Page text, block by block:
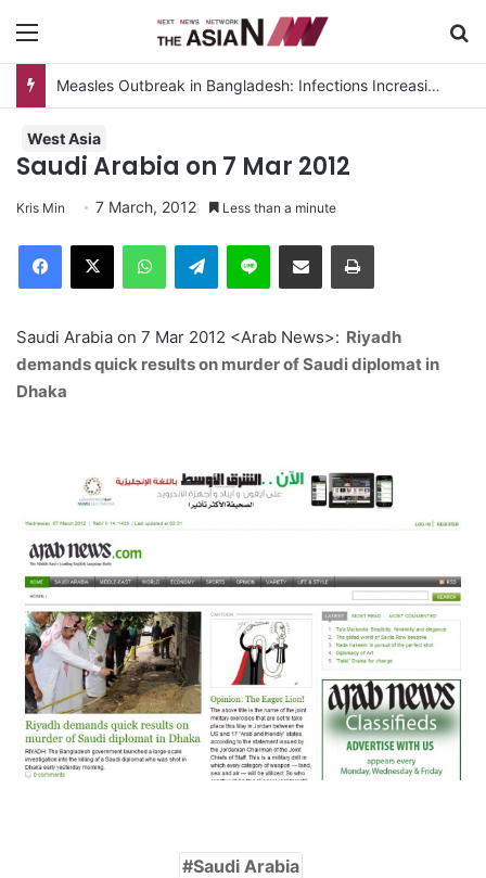
Measles Outbreak in Bangladesh: Infections Increasing Among Adults
West Asia
Saudi Arabia on 7 Mar 2012
Kris Min 7 March, 2012 Less than a minute
Telegram
Saudi Arabia on 7 Mar 2012 <Arab News>: Riyadh
demands quick results on murder of Saudi diplomat in
Dhaka
Saudi Arabia